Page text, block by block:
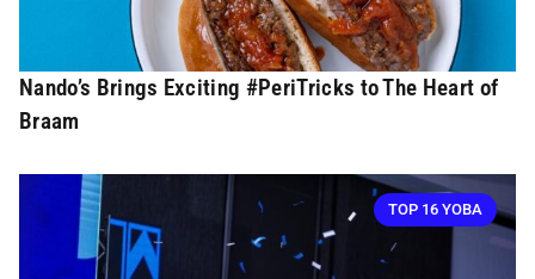
Nando’s Brings Exciting #PeriTricks to The Heart of
Braam
TOP 16 YOBA